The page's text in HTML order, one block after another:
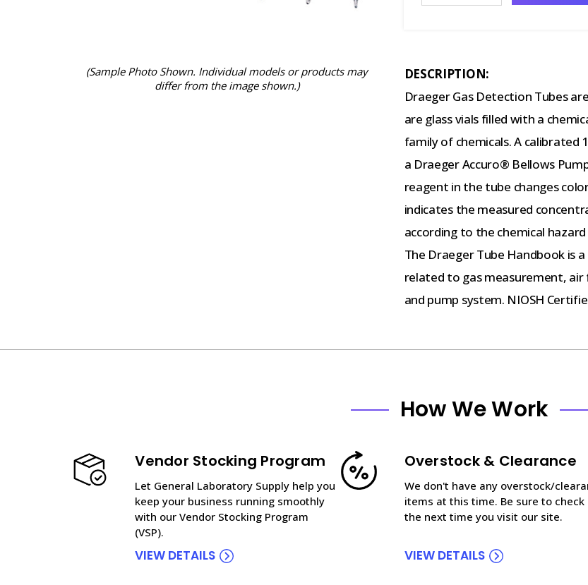
(Sample Photo Shown. Individual models or products may
differ from the image shown.)
DESCRIPTION:
Draeger Gas Detection Tubes
are glass vials filled with a
family of chemicals. A
a Draeger Accuro® Bellows
reagent in the tube changes
indicates the measured
according to the chemical
The Draeger Tube Handbook is
related to gas measurement,
and pump system. NIOSH
How We Work
Vendor Stocking Program
Let General Laboratory Supply help you
keep your business running smoothly
with our Vendor Stocking Program
(VSP).
VIEW DETAILS
Overstock & Clearance
We don't have any overstock/
items at this time. Be sure to check
the next time you visit our site.
VIEW DETAILS